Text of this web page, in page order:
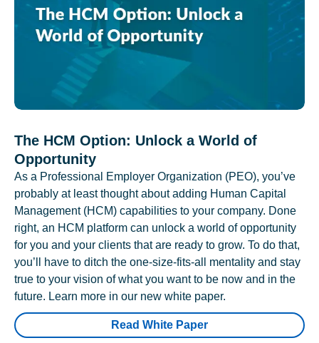
The HCM Option: Unlock a World of
Opportunity
As a Professional Employer Organization (PEO), you’ve
probably at least thought about adding Human Capital
Management (HCM) capabilities to your company. Done
right, an HCM platform can unlock a world of opportunity
for you and your clients that are ready to grow. To do that,
you’ll have to ditch the one-size-fits-all mentality and stay
true to your vision of what you want to be now and in the
future. Learn more in our new white paper.
Read White Paper